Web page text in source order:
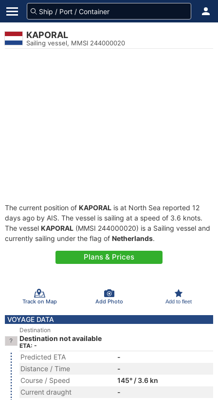
KAPORAL
Sailing vessel, MMSI 244000020
The current position of KAPORAL is at North Sea reported 12
days ago by AIS. The vessel is sailing at a speed of 3.6 knots.
The vessel KAPORAL (MMSI 244000020) is a Sailing vessel and
currently sailing under the flag of Netherlands.
Plans & Prices
Track on Map Add Photo Add to fleet
VOYAGE DATA
Destination
Destination not available
ETA: -
Predicted ETA
-
Distance / Time
-
Course / Speed
145° / 3.6 kn
Current draught
-